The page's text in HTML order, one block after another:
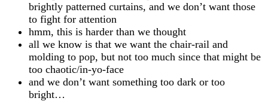
brightly patterned curtains, and we don’t want those
to fight for attention
hmm, this is harder than we thought
all we know is that we want the chair-rail and
molding to pop, but not too much since that might be
too chaotic/in-yo-face
and we don’t want something too dark or too
bright…